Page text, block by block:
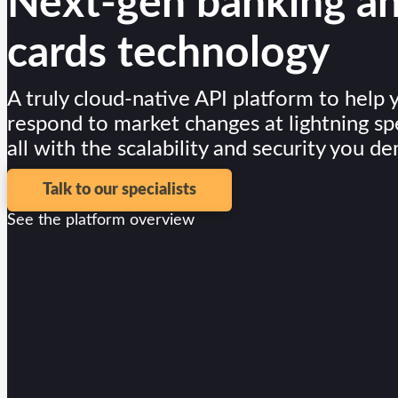
Digital Wallets
Lending
Digital Lending
LMS
Merchants
cards technology
A truly cloud-native API platform to help
respond to market changes at lightning
all with the scalability and security you
Talk to our specialists
See the platform overview